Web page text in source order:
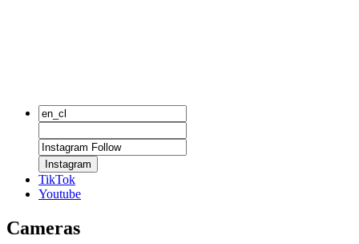
Instagram
TikTok
Youtube
Cameras